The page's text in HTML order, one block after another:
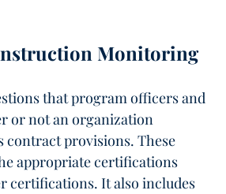
Monitoring
that program officers and
or not an organization
contract provisions. These
appropriate certifications
certifications. It also includes